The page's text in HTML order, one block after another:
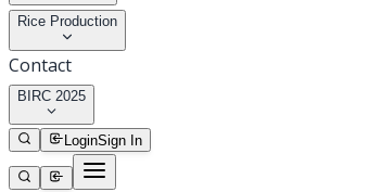
Rice Production
Contact
BIRC 2025
LoginSign In